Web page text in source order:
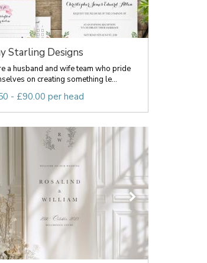
Starling Designs
a husband and wife team who pride
on creating something le...
- £90.00 per head